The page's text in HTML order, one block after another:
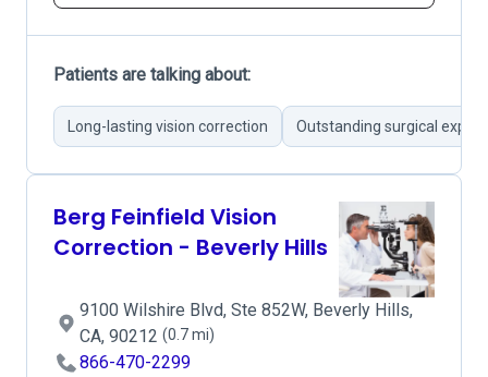
Patients are talking about:
Long-lasting vision correction Outstanding surgical
Berg Feinfield Vision
Correction - Beverly Hills
9100 Wilshire Blvd, Ste 852W, Beverly Hills,
CA, 90212 (0.7 mi)
866-470-2299